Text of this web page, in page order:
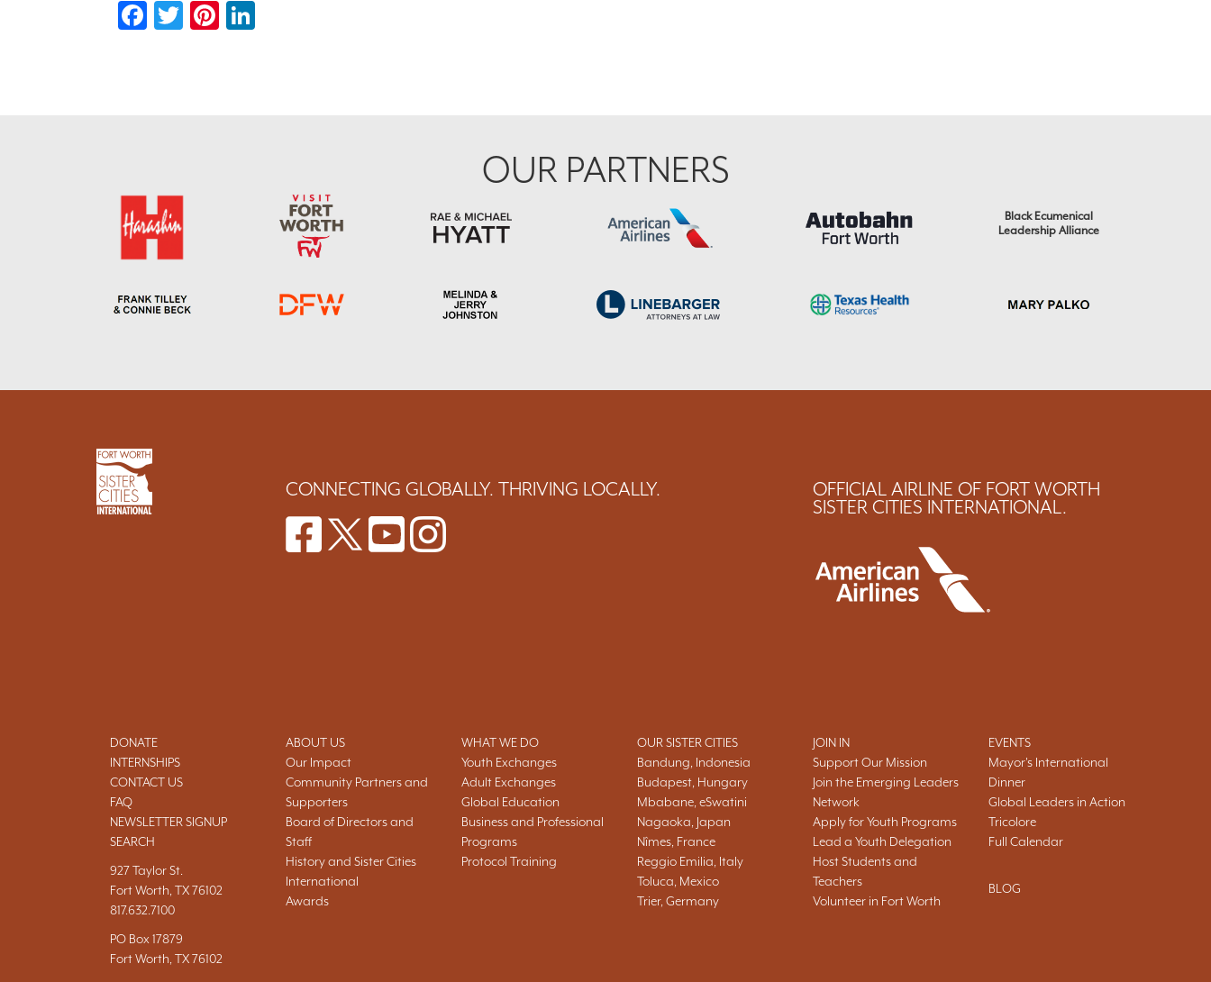
Facebook
TwitterPinterest
OUR PARTNERS
Black Ecumenical
Leadership Alliance
CONNECTING GLOBALLY. THRIVING LOCALLY.
OFFICIAL AIRLINE OF FORT WORTH
SISTER CITIES INTERNATIONAL.
DONATE
INTERNSHIPS
CONTACT US
FAQ
NEWSLETTER SIGNUP
SEARCH
927 Taylor St.
Fort Worth, TX 76102
817.632.7100
PO Box 17879
Fort Worth, TX 76102
ABOUT US
Our Impact
Community Partners and
Supporters
Board of Directors and
Staff
History and Sister Cities
International
Awards
WHAT WE DO
Youth Exchanges
Adult Exchanges
Global Education
Business and Professional
Programs
Protocol Training
OUR SISTER CITIES
Bandung, Indonesia
Budapest, Hungary
Mbabane, eSwatini
Nagaoka, Japan
Nîmes, France
Reggio Emilia, Italy
Toluca, Mexico
Trier, Germany
JOIN IN
Support Our Mission
Join the Emerging Leaders
Network
Apply for Youth Programs
Lead a Youth Delegation
Host Students and
Teachers
Volunteer in Fort Worth
EVENTS
Mayor's International
Dinner
Global Leaders in Action
Tricolore
Full Calendar
BLOG